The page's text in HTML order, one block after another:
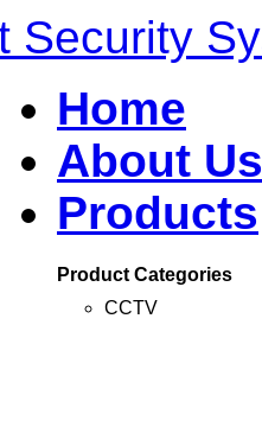
Home
About Us
Products
Product Categories
CCTV